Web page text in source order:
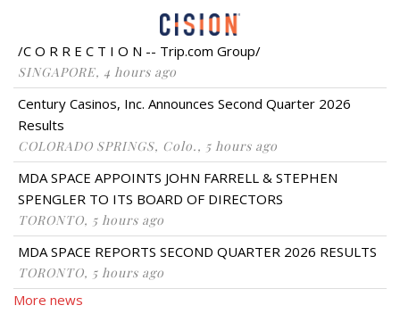
/C O R R E C T I O N -- Trip.com Group/
SINGAPORE, 4 hours ago
Century Casinos, Inc. Announces Second Quarter 2026
Results
COLORADO SPRINGS, Colo., 5 hours ago
MDA SPACE APPOINTS JOHN FARRELL & STEPHEN
SPENGLER TO ITS BOARD OF DIRECTORS
TORONTO, 5 hours ago
MDA SPACE REPORTS SECOND QUARTER 2026 RESULTS
TORONTO, 5 hours ago
More news